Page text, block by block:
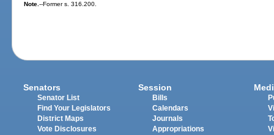
Note.--Former s. 316.200.
Senators
Senator List
Find Your Legislators
District Maps
Vote Disclosures
Session
Bills
Calendars
Journals
Appropriations